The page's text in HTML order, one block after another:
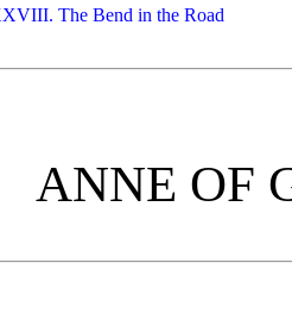
The Bend in the Road
ANNE OF